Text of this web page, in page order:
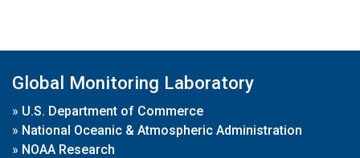
Global Monitoring Laboratory
» U.S. Department of Commerce
» National Oceanic & Atmospheric Administration
» NOAA Research